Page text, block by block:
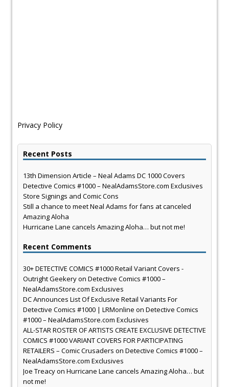
Privacy Policy
Recent Posts
13th Dimension Article – Neal Adams DC 1000 Covers
Detective Comics #1000 – NealAdamsStore.com Exclusives
Store Signings and Comic Cons
Still a chance to meet Neal Adams for fans at canceled
Amazing Aloha
Hurricane Lane cancels Amazing Aloha… but not me!
Recent Comments
30+ DETECTIVE COMICS #1000 Retail Variant Covers -
Outright Geekeryon Detective Comics #1000 –
NealAdamsStore.com Exclusives
DC Announces List Of Exclusive Retail Variants For
Detective Comics #1000 | LRMonline on Detective Comics
#1000 – NealAdamsStore.com Exclusives
ALL-STAR ROSTER OF ARTISTS CREATE EXCLUSIVE DETECTIVE
COMICS #1000 VARIANT COVERS FOR PARTICIPATING
RETAILERS – Comic Crusaders on Detective Comics #1000 –
NealAdamsStore.com Exclusives
Joe Treacyon Hurricane Lane cancels Amazing Aloha… but
not me!